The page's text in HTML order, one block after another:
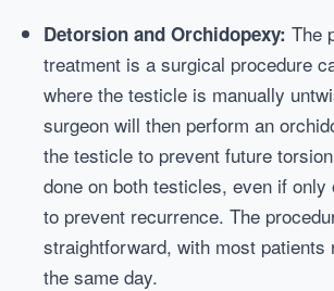
Detorsion and Orchidopexy: The
treatment is a surgical procedure
where the testicle is manually
surgeon will then perform an
the testicle to prevent future
done on both testicles, even if only
to prevent recurrence. The
straightforward, with most patients
the same day.